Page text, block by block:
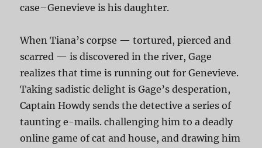
case–Genevieve is his daughter.
When Tiana’s corpse — tortured, pierced and
scarred — is discovered in the river, Gage
realizes that time is running out for Genevieve.
Taking sadistic delight is Gage’s desperation,
Captain Howdy sends the detective a series of
taunting e-mails. challenging him to a deadly
online game of cat and house, and drawing him